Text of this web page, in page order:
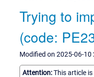
Trying to
(code:
Modified on 2025-06-10
Attention:This article